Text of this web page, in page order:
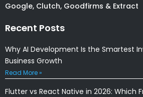
Google, Clutch, Goodfirms & Extract
Recent Posts
Why AI Development Is the Smartest
Business Growth
Read More »
Flutter vs React Native in 2026: Which